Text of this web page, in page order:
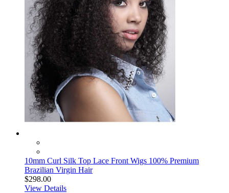
10mm Curl Silk Top Lace Front Wigs 100% Premium
Brazilian Virgin Hair
$298.00
View Details